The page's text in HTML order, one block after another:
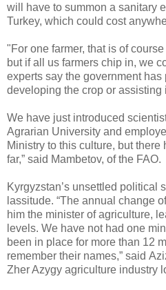
will have to summon a sanitary
Turkey, which could cost
"For one farmer, that is of
but if all us farmers chip in, we
experts say the government
developing the crop or assisting
We have just introduced
Agrarian University and
Ministry to this culture, but
far,” said Mambetov, of the FAO.
Kyrgyzstan’s unsettled political
lassitude. “The annual change
him the minister of agriculture,
levels. We have not had one
been in place for more than 12
remember their names,” said
Zher Azygy agriculture industry